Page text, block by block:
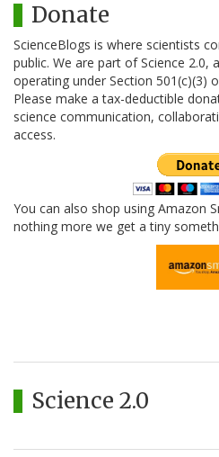
Donate
ScienceBlogs is where scientists
public. We are part of Science
operating under Section 501(c)(3)
Please make a tax-deductible
science communication,
access.
You can also shop using Amazon
nothing more we get a tiny
Science 2.0